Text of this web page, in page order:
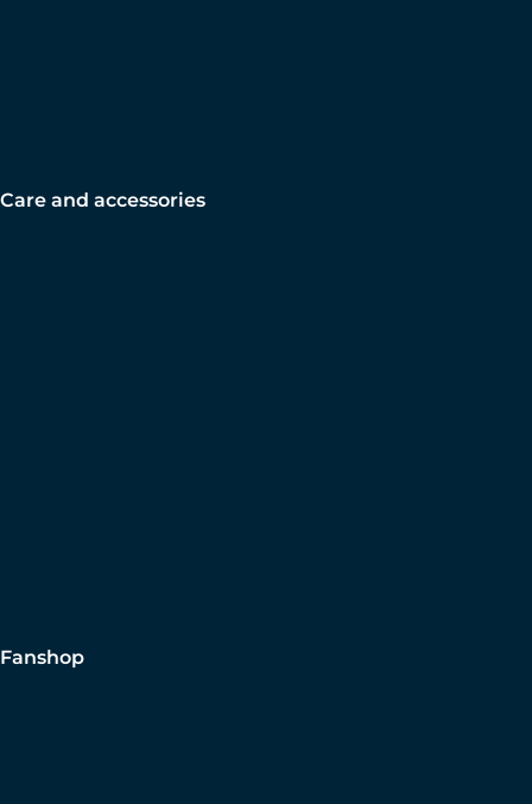
Care and accessories
Fanshop